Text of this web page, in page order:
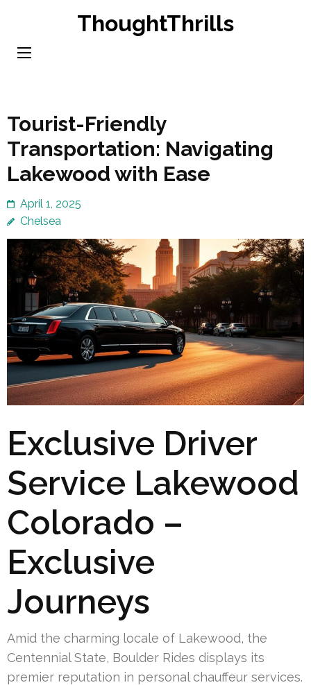
content
ThoughtThrills
Tourist-Friendly
Transportation: Navigating
Lakewood with Ease
April 1, 2025
Chelsea
Exclusive Driver
Service Lakewood
Colorado –
Exclusive
Journeys
Amid the charming locale of Lakewood, the
Centennial State, Boulder Rides displays its
premier reputation in personal chauffeur services.